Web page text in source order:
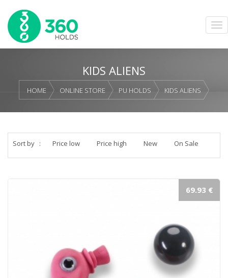
KIDS ALIENS
HOME ONLINE STORE PU HOLDS KIDS ALIENS
Sort by : Price low Price high New On Sale
69.93 €